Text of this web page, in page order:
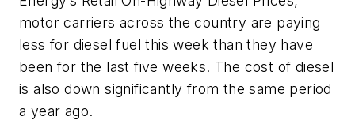
motor carriers across the country are paying
less for diesel fuel this week than they have
been for the last five weeks. The cost of diesel
is also down significantly from the same period
a year ago.